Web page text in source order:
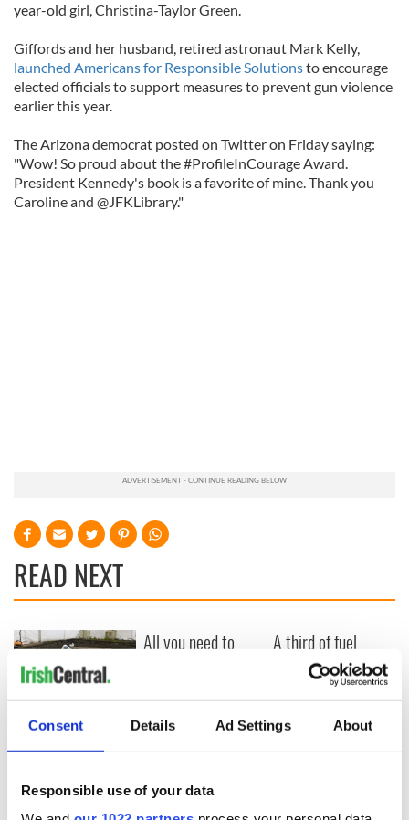
Consent Details Ad Settings About
Responsible use of your data
year-old girl, Christina-Taylor Green.
Giffords and her husband, retired astronaut Mark Kelly,
launched Americans for Responsible Solutionsto encourage
elected officials to support measures to prevent gun violence
earlier this year.
The Arizona democrat posted on Twitter on Friday saying:
"Wow! So proud about the #ProfileInCourage Award.
President Kennedy's book is a favorite of mine. Thank you
Caroline and @JFKLibrary."
READ NEXT
36 additional infant
remains recovered
excavation site
All you need to
this Sunday
A third of fuel
stations in Ireland
could be without
supply amidst
blockade, officials
warn